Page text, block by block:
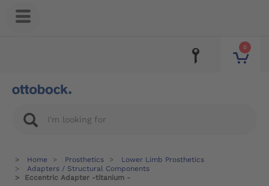
0
Home Prosthetics
Lower Limb Prosthetics
Adapters / Structural Components
Eccentric Adapter -titanium -